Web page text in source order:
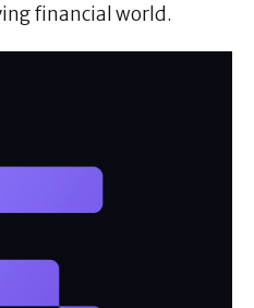
financial world.